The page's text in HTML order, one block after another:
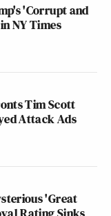
'Corrupt and
NY Times
Tim Scott
Attack Ads
'Great
Rating Sinks